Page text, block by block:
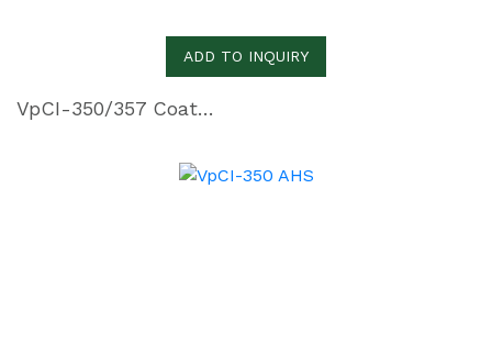
ADD TO INQUIRY
VpCI-350/357 Coating Solution